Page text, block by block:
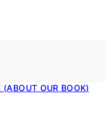
(ABOUT OUR BOOK)